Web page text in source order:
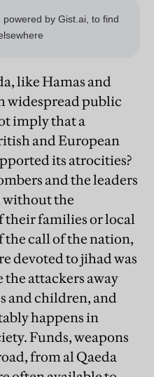
like Hamas and
widespread public
imply that a
and European
its atrocities?
and the leaders
without the
their families or local
call of the nation,
devoted to jihad was
attackers away
and children, and
happens in
Funds, weapons
from al Qaeda